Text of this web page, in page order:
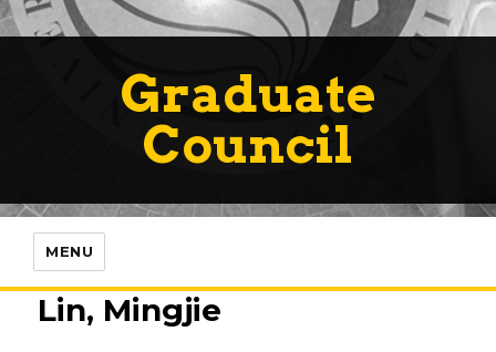
Graduate
Council
MENU
Lin, Mingjie